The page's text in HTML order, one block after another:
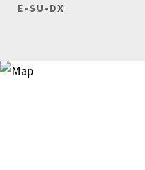
E-SU-DX